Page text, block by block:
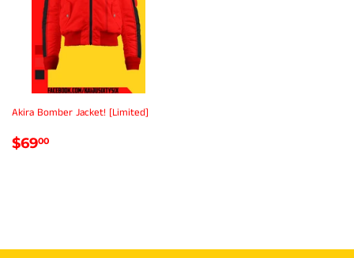
Akira Bomber Jacket! [Limited]
REGULAR
$6900